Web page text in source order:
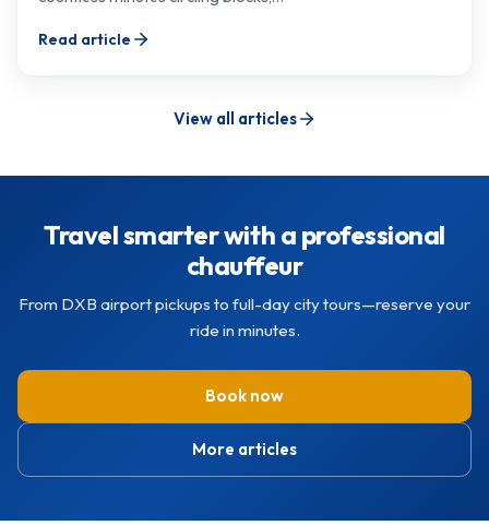
Read article
View all articles
Travel smarter with a professional
chauffeur
From DXB airport pickups to full-day city tours—reserve your
ride in minutes.
Book now
More articles